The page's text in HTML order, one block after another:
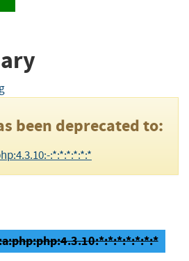
been deprecated to:
:*:*:*:*:*:*